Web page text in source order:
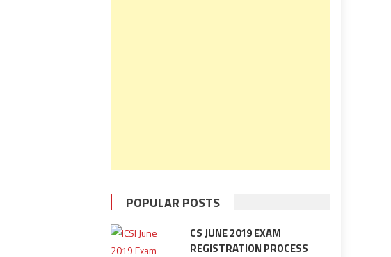
POPULAR POSTS
CS JUNE 2019 EXAM
REGISTRATION PROCESS